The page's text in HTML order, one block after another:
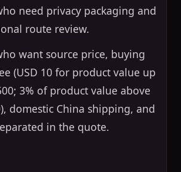
need privacy packaging and
route review.
want source price, buying
(USD 10 for product value up
3% of product value above
domestic China shipping, and
in the quote.